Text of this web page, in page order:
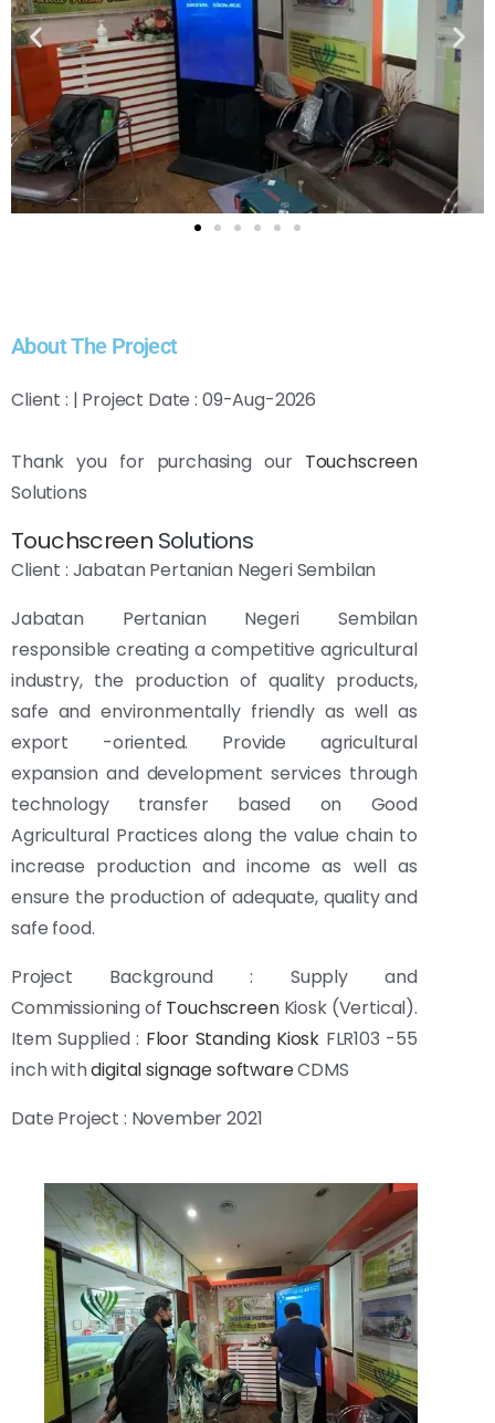
About The Project
Client : | Project Date : 09-Aug-2026
Thank you for purchasing our Touchscreen
Solutions
Touchscreen Solutions
Client : Jabatan Pertanian Negeri Sembilan
Jabatan Pertanian Negeri Sembilan
responsiblecreating a competitive agricultural
industry, the production of quality products,
safe and environmentally friendly as well as
export -oriented. Provide agricultural
expansion and development services through
technology transfer based on Good
Agricultural Practices along the value chain to
increase production and income as well as
ensure the production of adequate, quality and
safe food.
Project Background : Supply and
Commissioning of TouchscreenKiosk (Vertical).
Item Supplied : Floor Standing Kiosk FLR103 -55
inch withdigital signage softwareCDMS
Date Project : November 2021